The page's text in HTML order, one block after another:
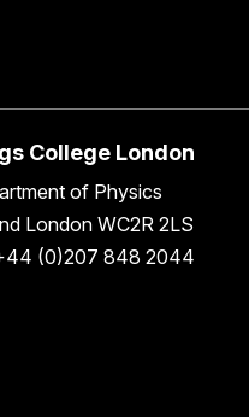
College London
of Physics
London WC2R 2LS
(0)207 848 2044